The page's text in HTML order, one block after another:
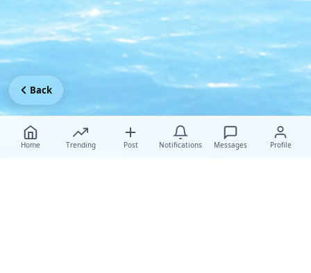
Home Trending Post Notifications Messages Profile
Back